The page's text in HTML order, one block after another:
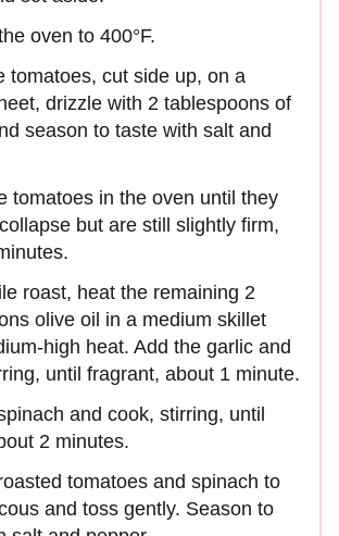
oven to 400°F.
tomatoes, cut side up, on a
drizzle with 2 tablespoons of
season to taste with salt and
tomatoes in the oven until they
but are still slightly firm,
roast, heat the remaining 2
olive oil in a medium skillet
high heat. Add the garlic and
until fragrant, about 1 minute.
and cook, stirring, until
2 minutes.
tomatoes and spinach to
and toss gently. Season to